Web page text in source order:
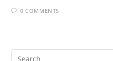
0 COMMENTS